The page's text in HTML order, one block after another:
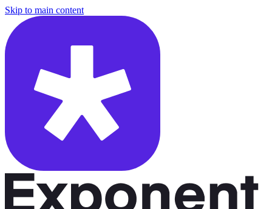
Skip to main content
/courses/data-analytics/data-analytics-technical/linear-regression-